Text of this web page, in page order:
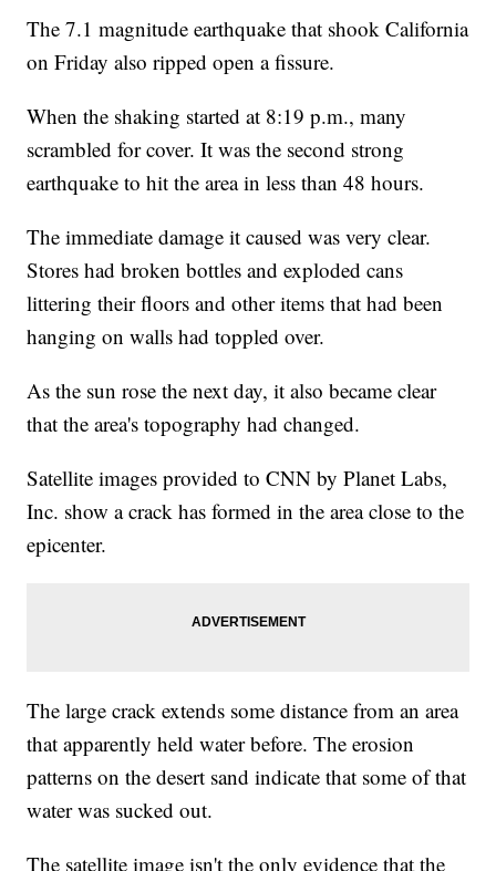
The 7.1 magnitude earthquake that shook California
on Friday also ripped open a fissure.
When the shaking started at 8:19 p.m., many
scrambled for cover. It was the second strong
earthquake to hit the area in less than 48 hours.
The immediate damage it caused was very clear.
Stores had broken bottles and exploded cans
littering their floors and other items that had been
hanging on walls had toppled over.
As the sun rose the next day, it also became clear
that the area's topography had changed.
Satellite images provided to CNN by Planet Labs,
Inc. show a crack has formed in the area close to the
epicenter.
The large crack extends some distance from an area
that apparently held water before. The erosion
patterns on the desert sand indicate that some of that
water was sucked out.
The satellite image isn't the only evidence that the